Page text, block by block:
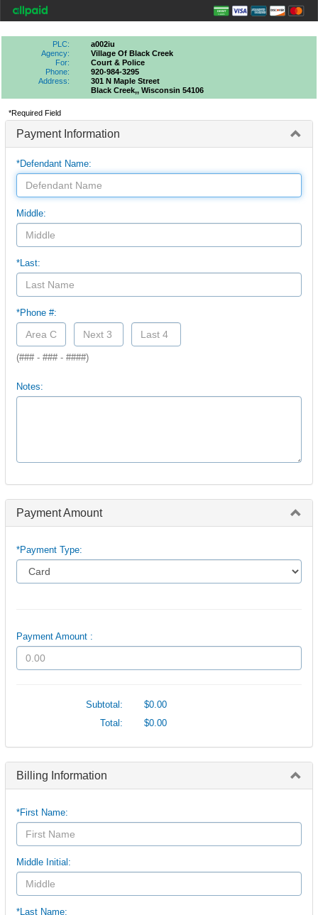
PLC:
a002iu
Agency:
Village Of Black Creek
For:
Court & Police
Phone:
920-984-3295
Address:
301 N Maple Street
Black Creek,, Wisconsin 54106
*Required Field
Payment Information
*Defendant Name:
Middle:
*Last:
*Phone #:
(### - ### - ####)
Notes:
Payment Amount
*Payment Type:
Payment Amount :
Subtotal:
$0.00
Total:
$0.00
Billing Information
*First Name:
Middle Initial:
*Last Name: